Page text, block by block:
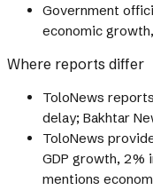
Government
economic
Where reports differ
ToloNews
delay; Bakhtar
ToloNews
GDP growth, 2%
mentions